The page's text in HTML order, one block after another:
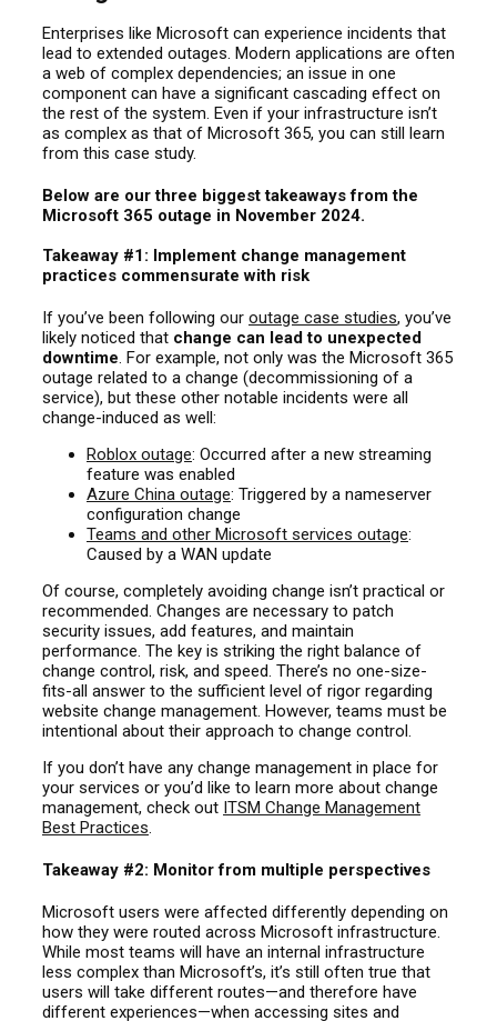
Enterprises like Microsoft can experience incidents that
lead to extended outages. Modern applications are often
a web of complex dependencies; an issue in one
component can have a significant cascading effect on
the rest of the system. Even if your infrastructure isn’t
as complex as that of Microsoft 365, you can still learn
from this case study.
Below are our three biggest takeaways from the
Microsoft 365 outage in November 2024.
Takeaway #1: Implement change management
practices commensurate with risk
If you’ve been following our outage case studies, you’ve
likely noticed that change can lead to unexpected
downtime. For example, not only was the Microsoft 365
outage related to a change (decommissioning of a
service), but these other notable incidents were all
change-induced as well:
Roblox outage: Occurred after a new streaming
feature was enabled
Azure China outage: Triggered by a nameserver
configuration change
Teams and other Microsoft services outage:
Caused by a WAN update
Of course, completely avoiding change isn’t practical or
recommended. Changes are necessary to patch
security issues, add features, and maintain
performance. The key is striking the right balance of
change control, risk, and speed. There’s no one-size-
fits-all answer to the sufficient level of rigor regarding
website change management. However, teams must be
intentional about their approach to change control.
If you don’t have any change management in place for
your services or you’d like to learn more about change
management, check out ITSM Change Management
Best Practices.
Takeaway #2: Monitor from multiple perspectives
Microsoft users were affected differently depending on
how they were routed across Microsoft infrastructure.
While most teams will have an internal infrastructure
less complex than Microsoft’s, it’s still often true that
users will take different routes—and therefore have
different experiences—when accessing sites and